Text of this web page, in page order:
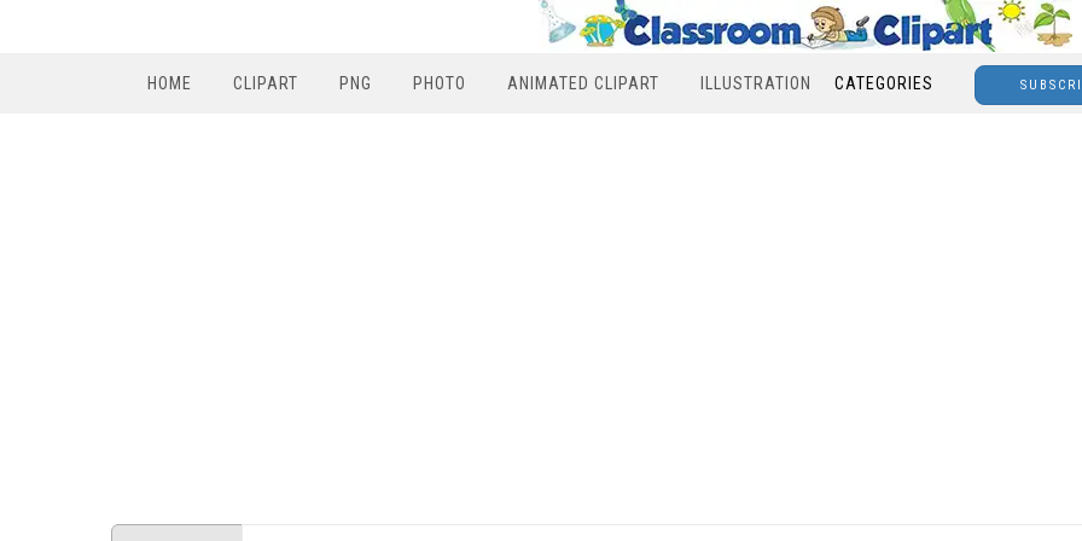
HOME CLIPART PNG PHOTO ANIMATED CLIPART ILLUSTRATION CATEGORIES